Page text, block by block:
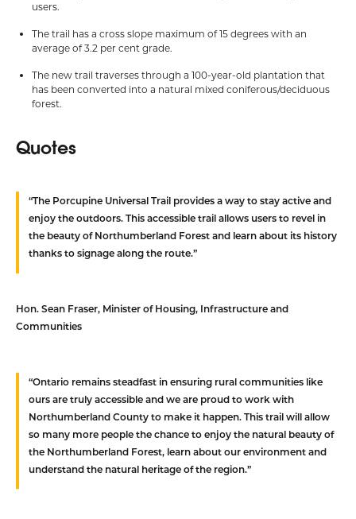
users.
The trail has a cross slope maximum of 15 degrees with an
average of 3.2 per cent grade.
The new trail traverses through a 100-year-old plantation that
has been converted into a natural mixed coniferous/deciduous
forest.
Quotes
“The Porcupine Universal Trail provides a way to stay active and
enjoy the outdoors. This accessible trail allows users to revel in
the beauty of Northumberland Forest and learn about its history
thanks to signage along the route.”
Hon. Sean Fraser, Minister of Housing, Infrastructure and
Communities
“Ontario remains steadfast in ensuring rural communities like
ours are truly accessible and we are proud to work with
Northumberland County to make it happen. This trail will allow
so many more people the chance to enjoy the natural beauty of
the Northumberland Forest, learn about our environment and
understand the natural heritage of the region.”